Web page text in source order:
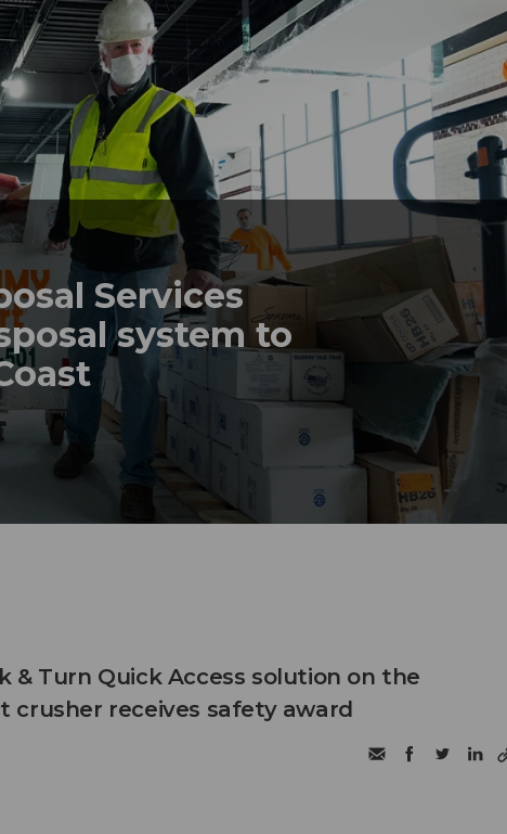
Services
system to
& Turn Quick Access solution on the
crusher receives safety award